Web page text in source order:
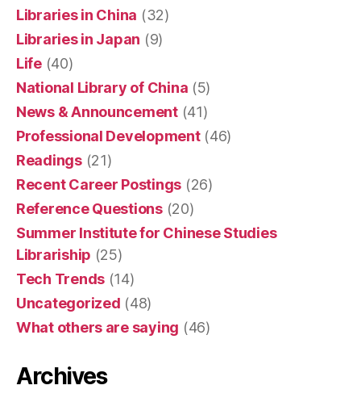
Libraries in China (32)
Libraries in Japan (9)
Life(40)
National Library of China (5)
News & Announcement(41)
Professional Development(46)
Readings(21)
Recent Career Postings (26)
Reference Questions(20)
Summer Institute for Chinese Studies
Librariship (25)
Tech Trends (14)
Uncategorized (48)
What others are saying (46)
Archives